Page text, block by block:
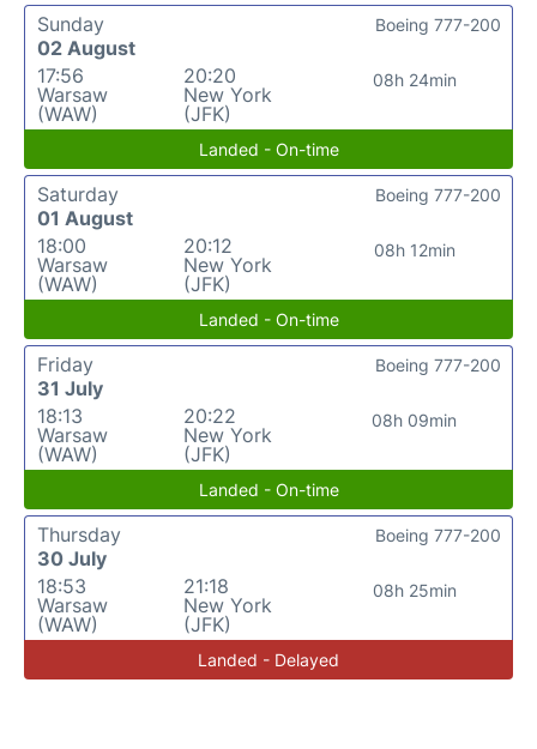
Sunday
02 August
17:56
Warsaw
(WAW)
20:20
New York
(JFK)
08h 24min
Boeing 777-200
Landed - On-time
Saturday
01 August
18:00
Warsaw
(WAW)
20:12
New York
(JFK)
08h 12min
Boeing 777-200
Landed - On-time
Friday
31 July
18:13
Warsaw
(WAW)
20:22
New York
(JFK)
08h 09min
Boeing 777-200
Landed - On-time
Thursday
30 July
18:53
Warsaw
(WAW)
21:18
New York
(JFK)
08h 25min
Boeing 777-200
Landed - Delayed